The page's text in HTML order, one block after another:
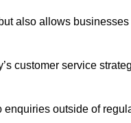
also allows
customer service
outside of